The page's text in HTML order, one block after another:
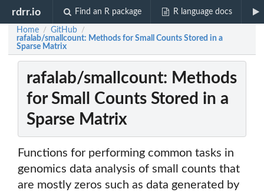
rdrr.io Find an R package R language docs
Home / GitHub /
rafalab/smallcount: Methods for Small Counts Stored in a
Sparse Matrix
rafalab/smallcount: Methods
for Small Counts Stored in a
Sparse Matrix
Functions for performing common tasks in
genomics data analysis of small counts that
are mostly zeros such as data generated by